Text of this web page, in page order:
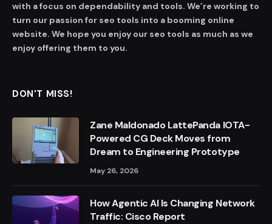
with a focus on dependability and tools. We’re working to
turn our passion for seo tools into a booming online
website. We hope you enjoy our seo tools as much as we
enjoy offering them to you.
DON'T MISS!
Zane Maldonado LattePanda IOTA-
Powered CG Deck Moves from
Dream to Engineering Prototype
May 26, 2026
How Agentic AI Is Changing Network
Traffic: Cisco Report